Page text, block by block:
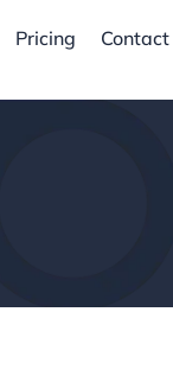
Pricing Contact